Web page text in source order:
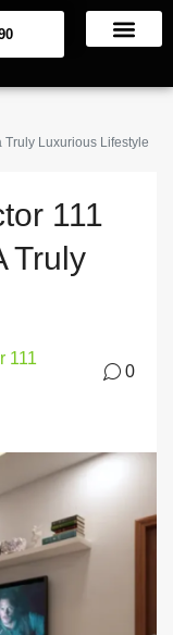
Truly Luxurious Lifestyle
111
Truly
111
0